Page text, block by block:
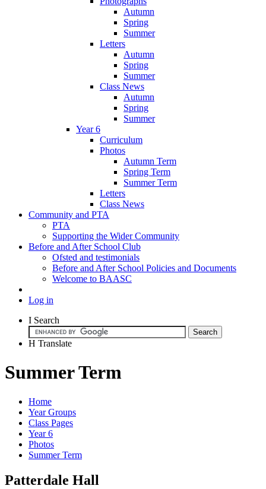
Autumn
Spring
Summer
Letters
Autumn
Spring
Summer
Class News
Autumn
Spring
Summer
Year 6
Curriculum
Photos
Autumn Term
Spring Term
Summer Term
Letters
Class News
Community and PTA
PTA
Supporting the Wider Community
Before and After School Club
Ofsted and testimonials
Before and After School Policies and Documents
Welcome to BAASC
Log in
I Search
H Translate
Summer Term
Home
Year Groups
Class Pages
Year 6
Photos
Summer Term
Patterdale Hall